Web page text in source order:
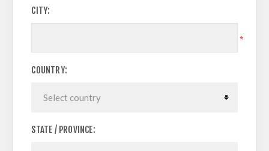
CITY:
*
COUNTRY:
STATE / PROVINCE: